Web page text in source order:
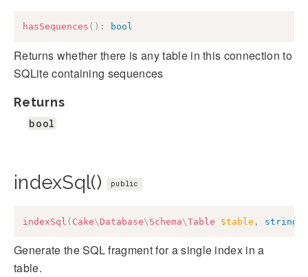
hasSequences ( ) : bool
Returns whether there is any table in this connection to
SQLite containing sequences
Returns
bool
indexSql() public
indexSql ( Cake\ Database\ Schema\Table $table , string
Generate the SQL fragment for a single index in a
table.